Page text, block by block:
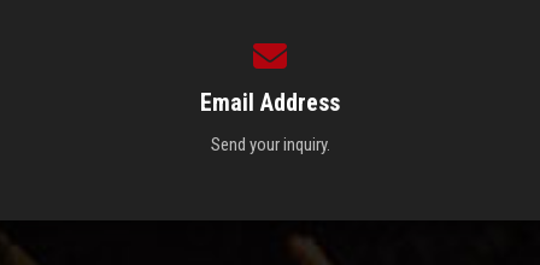
Email Address
Send your inquiry.